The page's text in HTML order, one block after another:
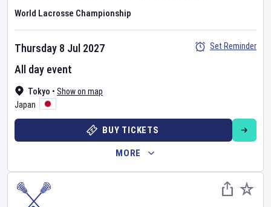
World Lacrosse Championship
Tokyo • Show on map
Japan
Thursday 8 Jul 2027
All day event
Set Reminder
BUY TICKETS
MORE